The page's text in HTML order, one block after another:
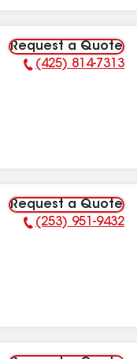
Request a Quote
Phone Number:
(425) 814-7313
Request a Quote
Phone Number:
(253) 951-9432